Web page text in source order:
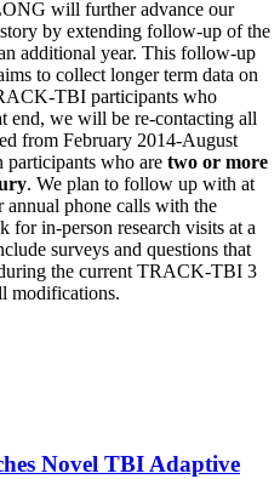
will further advance our
by extending follow-up of the
additional year. This follow-up
to collect longer term data on
TBI participants who
end, we will be re-contacting all
from February 2014-August
participants who are two or more
. We plan to follow up with at
annual phone calls with the
for in-person research visits at a
surveys and questions that
the current TRACK-TBI 3
modifications.
Novel TBI Adaptive